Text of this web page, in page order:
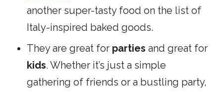
another super-tasty food on the list of
Italy-inspired baked goods.
They are great for parties and great for
kids. Whether it’s just a simple
gathering of friends or a bustling party,